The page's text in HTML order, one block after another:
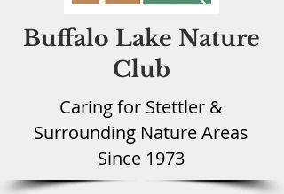
Buffalo Lake Nature
Club
Caring for Stettler &
Surrounding Nature Areas
Since 1973